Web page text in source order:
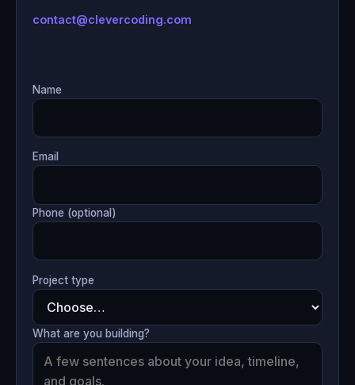
contact@clevercoding.com
Name
Email
Phone (optional)
Project type
What are you building?